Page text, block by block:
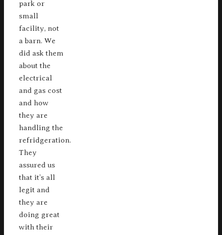
park or
small
facility, not
a barn. We
did ask them
about the
electrical
and gas cost
and how
they are
handling the
refridgeration.
They
assured us
that it’s all
legit and
they are
doing great
with their